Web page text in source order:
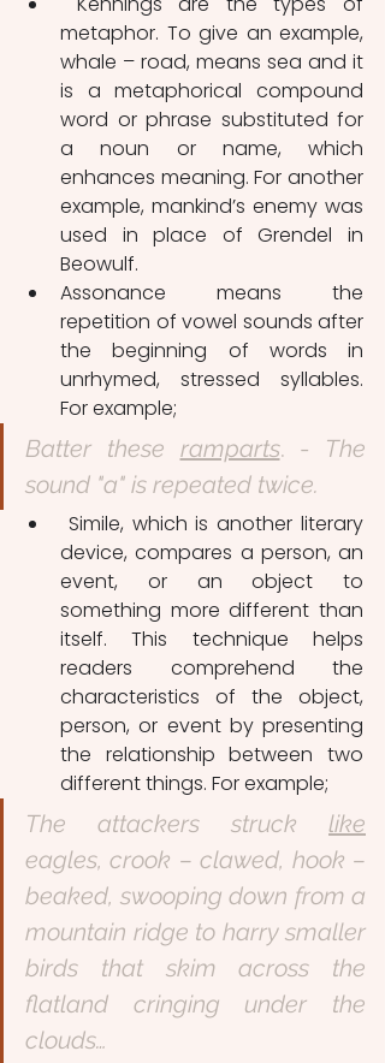
metaphor. To give an example,
whale – road, means sea and it
is a metaphorical compound
word or phrase substituted for
a noun or name, which
enhances meaning. For another
example, mankind’s enemy was
used in place of Grendel in
Beowulf.
Assonance means the
repetition of vowel sounds after
the beginning of words in
unrhymed, stressed syllables.
For example;
Batter these ramparts. - The
sound "a" is repeated twice.
device, compares a person, an
event, or an object to
something more different than
itself. This technique helps
readers comprehend the
characteristics of the object,
person, or event by presenting
the relationship between two
different things. For example;
The attackers struck like
eagles, crook – clawed, hook –
beaked, swooping down from a
mountain ridge to harry smaller
birds that skim across the
flatland cringing under the
clouds…